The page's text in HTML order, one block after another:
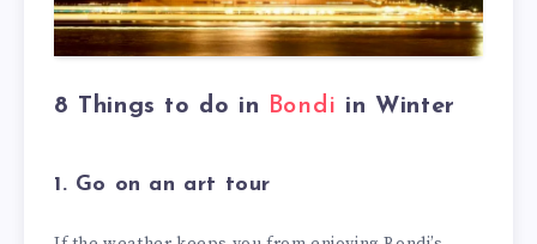
8 Things to do in Bondi in Winter
1. Go on an art tour